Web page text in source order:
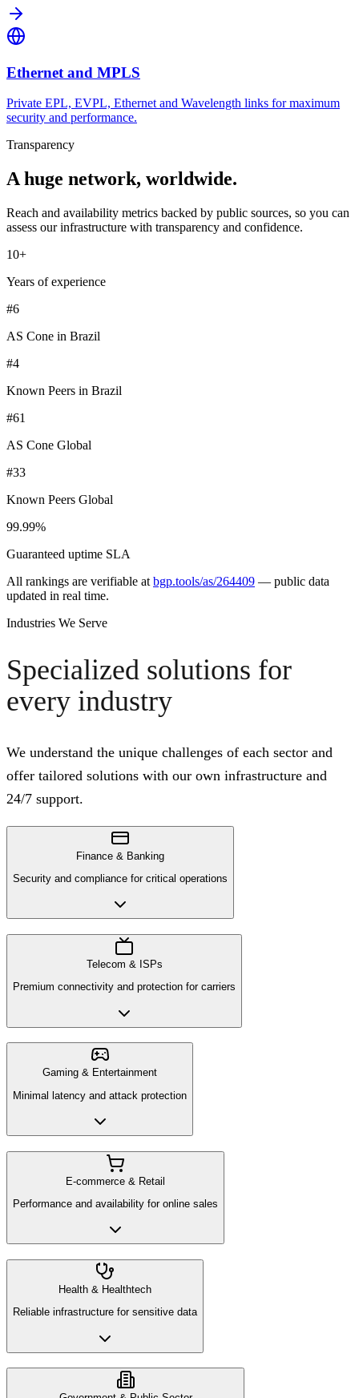
Ethernet and MPLS
Private EPL, EVPL, Ethernet and Wavelength links for maximum
security and performance.
Transparency
A huge network, worldwide.
Reach and availability metrics backed by public sources, so you can
assess our infrastructure with transparency and confidence.
10+
Years of experience
#6
AS Cone in Brazil
#4
Known Peers in Brazil
#61
AS Cone Global
#33
Known Peers Global
99.99%
Guaranteed uptime SLA
All rankings are verifiable at bgp.tools/as/264409 — public data
updated in real time.
Industries We Serve
Specialized solutions for
every industry
We understand the unique challenges of each sector and
offer tailored solutions with our own infrastructure and
24/7 support.
Finance & Banking
Security and compliance for critical operations
Telecom & ISPs
Premium connectivity and protection for carriers
Gaming & Entertainment
Minimal latency and attack protection
E-commerce & Retail
Performance and availability for online sales
Health & Healthtech
Reliable infrastructure for sensitive data